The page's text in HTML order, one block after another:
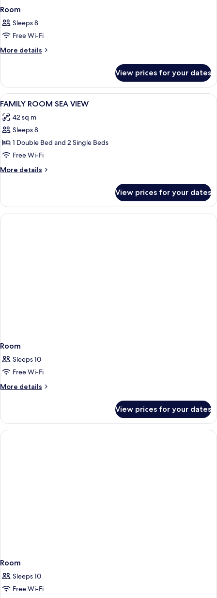
Room
Sleeps 8
Free Wi-Fi
More details
More
View prices for your dates
View
all
photos
for
FAMILY
ROOM
SEA
VIEW
Desk, laptop workspace,
1
FAMILY ROOM SEA VIEW
42 sq m
Sleeps 8
1 Double Bed and 2 Single Beds
Free Wi-Fi
More details
More
ROOM
SEA
VIEW
View prices for your dates
Room
Sleeps 10
Free Wi-Fi
More details
More
View prices for your dates
Room
Sleeps 10
Free Wi-Fi